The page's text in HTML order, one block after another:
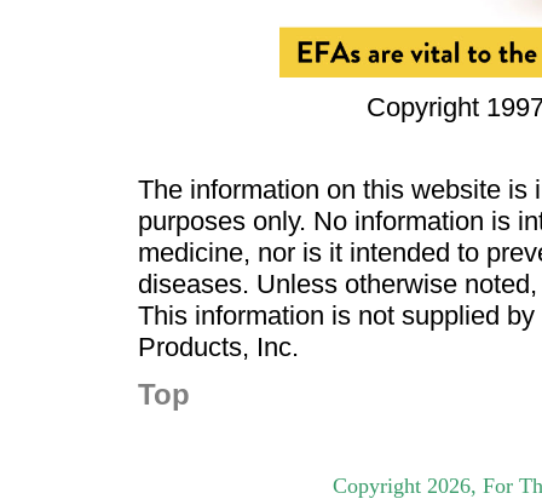
Copyright
The information on this website is
purposes only. No information is
medicine, nor is it intended to
diseases. Unless otherwise
This information is not supplied
Products, Inc.
Top
Copyright 2026, For